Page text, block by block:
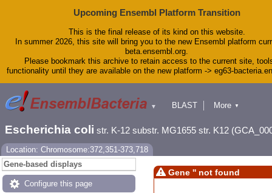
Upcoming Ensembl Platform Transition
This is the final release of its kind on this website.
In summer 2026, this site will bring you to the new Ensembl platform
beta.ensembl.org.
Please bookmark this archive to retain access to the current site,
functionality until they are available on the new platform -> eg63-
▼
BLAST
Downloads
Help & Docs
More ▼
Escherichia coli str. K-12 substr. MG1655 str. K12
Location: Chromosome:372,351-373,718
Gene-based displays
Configure this page
Gene '' not found